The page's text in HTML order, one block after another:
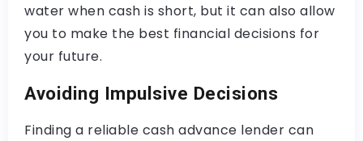
water when cash is short, but it can also allow
you to make the best financial decisions for
your future.
Avoiding Impulsive Decisions
Finding a reliable cash advance lender can